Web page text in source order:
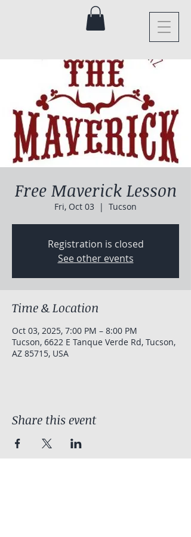
Free Maverick Lesson
Fri, Oct 03
  |
Tucson
Registration is closed
See other events
Time & Location
Oct 03, 2025, 7:00 PM – 8:00 PM
Tucson, 6622 E Tanque Verde Rd, Tucson,
AZ 85715, USA
Share this event